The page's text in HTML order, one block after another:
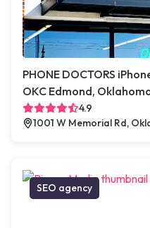
PHONE DOCTORS
OKC Edmond,
4.9
1001 W Memorial Rd,
SEO agency